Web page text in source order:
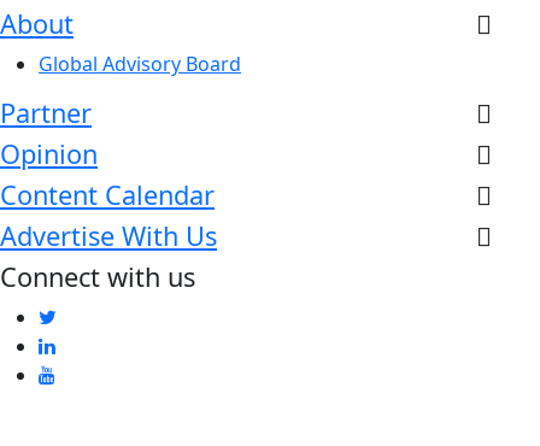
About
Global Advisory Board
Partner
Opinion
Content Calendar
Advertise With Us
Connect with us